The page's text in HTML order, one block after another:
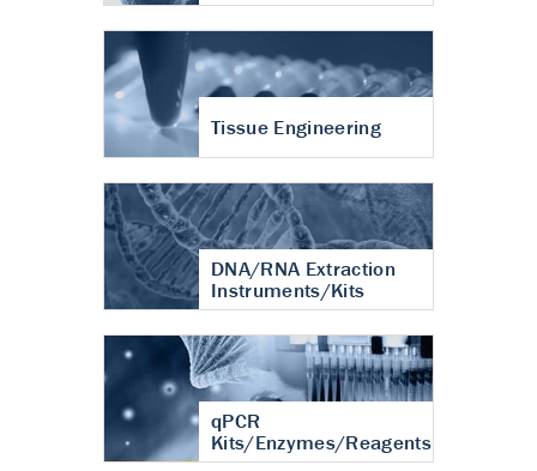
Tissue Engineering
DNA/RNA Extraction
Instruments/Kits
qPCR
Kits/Enzymes/Reagents